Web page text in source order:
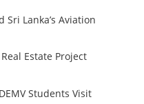
Lanka’s Aviation
Estate Project
Students Visit